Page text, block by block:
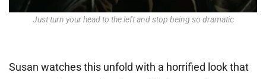
Just turn your head to the left and stop being so dramatic
Susan watches this unfold with a horrified look that